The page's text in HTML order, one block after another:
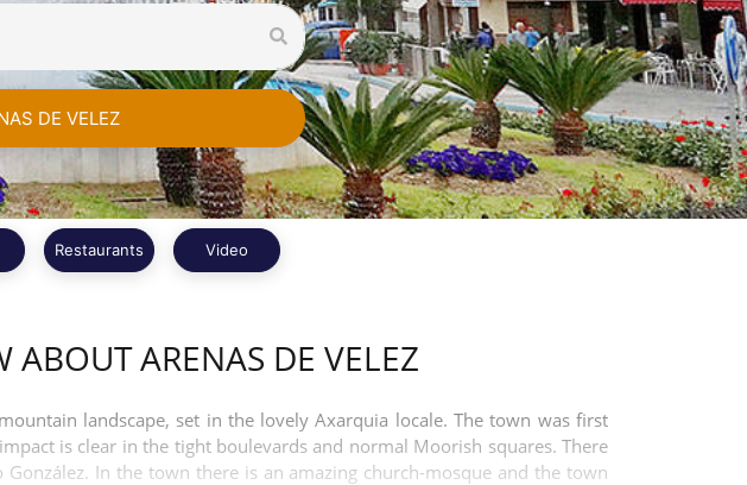
DE VELEZ
Restaurants Video
ABOUT ARENAS DE VELEZ
landscape, set in the lovely Axarquia locale. The town was first
is clear in the tight boulevards and normal Moorish squares. There
In the town there is an amazing church-mosque and the town